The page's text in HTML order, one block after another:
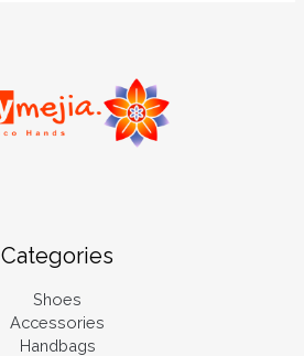
Categories
Shoes
Accessories
Handbags